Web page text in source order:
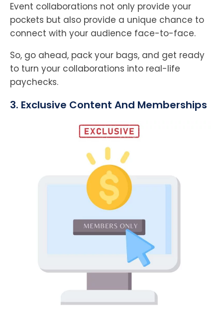
Event collaborations not only provide your
pockets but also provide a unique chance to
connect with your audience face-to-face.
So, go ahead, pack your bags, and get ready
to turn your collaborations into real-life
paychecks.
3. Exclusive Content And Memberships